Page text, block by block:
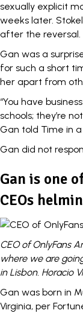
sexually explicit
weeks later.
after the reversal.
Gan was a
for such a short
her apart from
“You have
schools; they’re
Gan told Time in
Gan did not
Gan is one
CEOs
CEO of OnlyFans
where we are
in Lisbon. Horacio
Gan was born in
Virginia, per